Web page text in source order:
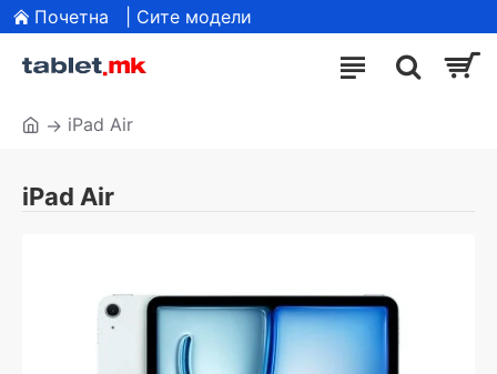
Почетна | Сите модели
iPad Air
iPad Air